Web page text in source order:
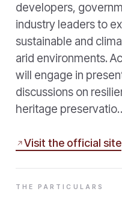
developers,
industry leaders to
sustainable and
arid environments.
will engage in
discussions on
heritage
Visit the official site
THE PARTICULARS